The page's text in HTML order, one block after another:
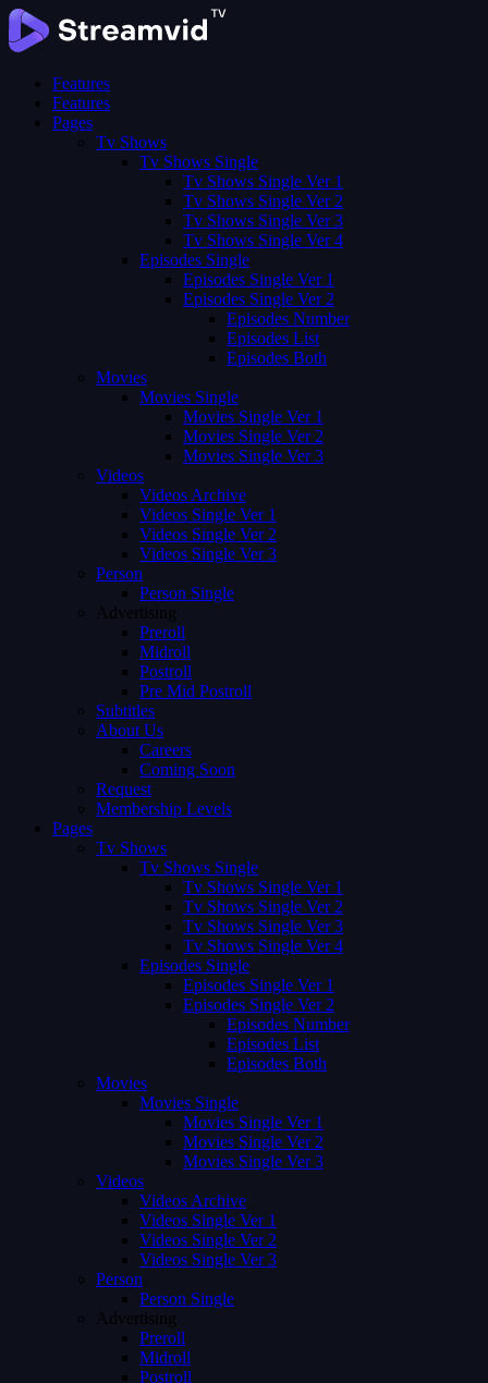
Features
Features
Pages
Tv Shows
Tv Shows Single
Tv Shows Single Ver 1
Tv Shows Single Ver 2
Tv Shows Single Ver 3
Tv Shows Single Ver 4
Episodes Single
Episodes Single Ver 1
Episodes Single Ver 2
Episodes Number
Episodes List
Episodes Both
Movies
Movies Single
Movies Single Ver 1
Movies Single Ver 2
Movies Single Ver 3
Videos
Videos Archive
Videos Single Ver 1
Videos Single Ver 2
Videos Single Ver 3
Person
Person Single
Advertising
Preroll
Midroll
Postroll
Pre Mid Postroll
Subtitles
About Us
Careers
Coming Soon
Request
Membership Levels
Pages
Tv Shows
Tv Shows Single
Tv Shows Single Ver 1
Tv Shows Single Ver 2
Tv Shows Single Ver 3
Tv Shows Single Ver 4
Episodes Single
Episodes Single Ver 1
Episodes Single Ver 2
Episodes Number
Episodes List
Episodes Both
Movies
Movies Single
Movies Single Ver 1
Movies Single Ver 2
Movies Single Ver 3
Videos
Videos Archive
Videos Single Ver 1
Videos Single Ver 2
Videos Single Ver 3
Person
Person Single
Advertising
Preroll
Midroll
Postroll